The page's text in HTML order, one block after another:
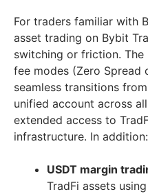
For traders familiar with
asset trading on Bybit
switching or friction.
fee modes (Zero Spread
seamless transitions
unified account across
extended access to
infrastructure. In addition:
USDT margin
TradFi assets